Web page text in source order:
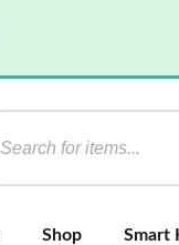
Shop Smart